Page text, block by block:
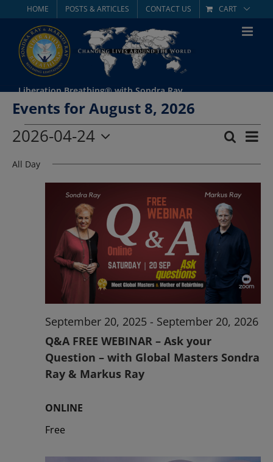
content
HOME POSTS & ARTICLES CONTACT US CART
Liberation Breathing® with Sondra Ray
Events for August 8, 2026
Events
for
2026
and
Views
Search
Day
2026-04-24
Select
date.
All Day
Q&A FREE WEBINAR – Ask your
Question – with Global Masters Sondra
Ray & Markus Ray
September 20, 2025 - September 20, 2026
ONLINE
Free